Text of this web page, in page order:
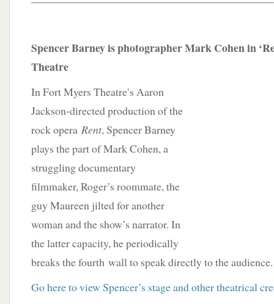
Spencer Barney is photographer Mark Cohen in
Theatre
In Fort Myers Theatre’s Aaron
Jackson-directed production of the
rock opera Rent, Spencer Barney
plays the part of Mark Cohen, a
struggling documentary
filmmaker, Roger’s roommate, the
guy Maureen jilted for another
woman and the show’s narrator. In
the latter capacity, he periodically
breaks the fourth wall to speak directly to the audience.
Go here to view Spencer’s stage and other theatrical